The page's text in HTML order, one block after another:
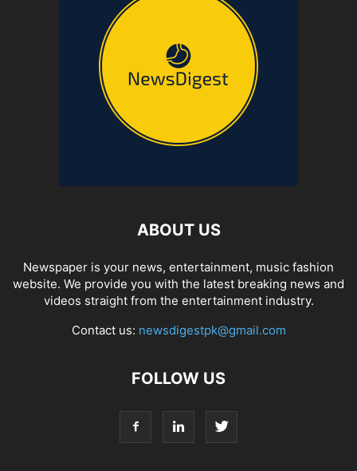
ABOUT US
Newspaper is your news, entertainment, music fashion
website. We provide you with the latest breaking news and
videos straight from the entertainment industry.
Contact us: newsdigestpk@gmail.com
FOLLOW US